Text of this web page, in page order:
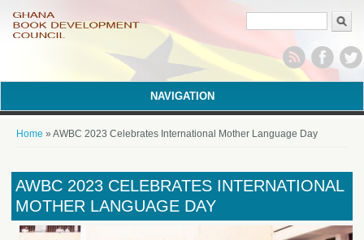
Search form
NAVIGATION
You are here
Home » AWBC 2023 Celebrates International Mother Language Day
AWBC 2023 CELEBRATES INTERNATIONAL
MOTHER LANGUAGE DAY